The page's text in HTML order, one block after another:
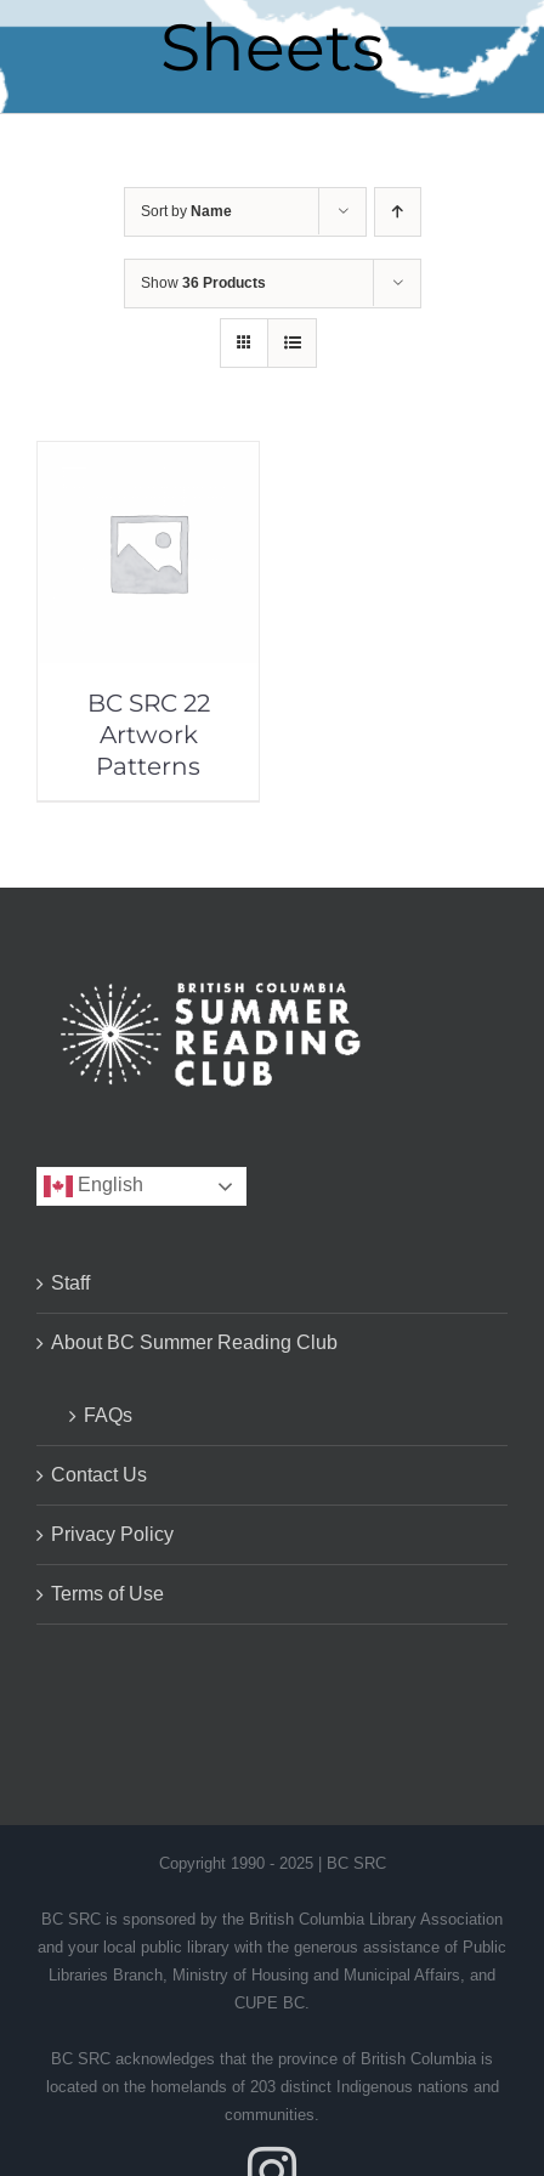
Sheets
Sort by Name
Show 36 Products
BC SRC 22
Artwork
Patterns
English
Staff
About BC Summer Reading Club
FAQs
Contact Us
Privacy Policy
Terms of Use
Copyright 1990 - 2025 | BC SRC
BC SRC is sponsored by the British Columbia Library Association
and your local public library with the generous assistance of Public
Libraries Branch, Ministry of Housing and Municipal Affairs, and
CUPE BC.
BC SRC acknowledges that the province of British Columbia is
located on the homelands of 203 distinct Indigenous nations and
communities.